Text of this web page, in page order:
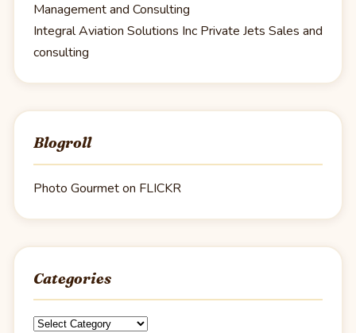
Management and Consulting
Integral Aviation Solutions Inc Private Jets Sales and
consulting
Blogroll
Photo Gourmet on FLICKR
Categories
Categories